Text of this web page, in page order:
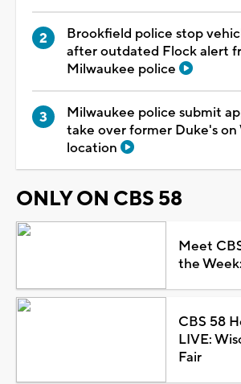
Brookfield police stop
after outdated Flock alert
Milwaukee police
Milwaukee police submit
take over former Duke's on
location
ONLY ON CBS 58
Meet
the
CBS 58
LIVE:
Fair